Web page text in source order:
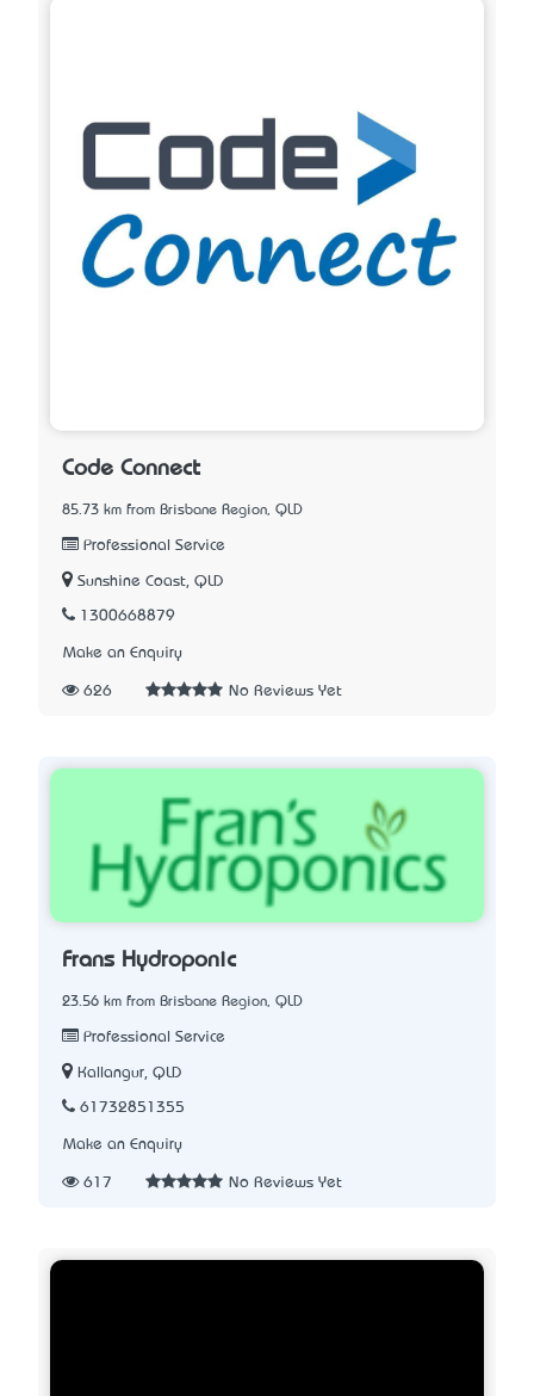
Code Connect
85.73 km from Brisbane Region, QLD
Professional Service
Sunshine Coast, QLD
1300668879
Make an Enquiry
626 No Reviews Yet
Frans Hydroponic
23.56 km from Brisbane Region, QLD
Professional Service
Kallangur, QLD
61732851355
Make an Enquiry
617 No Reviews Yet